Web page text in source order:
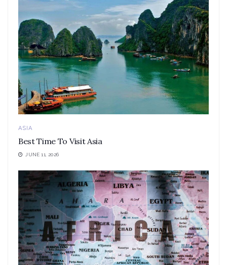
ASIA
Best Time To Visit Asia
JUNE 11, 2026